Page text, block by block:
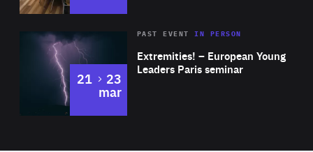
Area
Expertise
Extremities! – European Young
Leaders Paris seminar
PAST EVENTIN PERSON
21 to
23
mar